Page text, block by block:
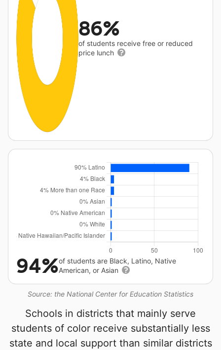
86%
of students receive free or reduced
price lunch
Source: the National Center for Education Statistics
94%of students are Black, Latino, Native
American, or Asian
Schools in districts that mainly serve
students of color receive substantially less
state and local support than similar districts